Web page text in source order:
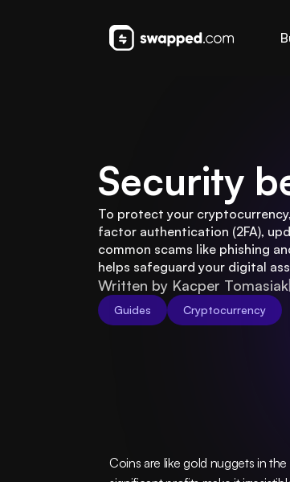
Security
To protect your
factor authentication (2FA),
common scams like phishing
helps safeguard your digital
Written by Kacper Tomasiak
Guides Cryptocurrency
Coins are like gold nuggets in